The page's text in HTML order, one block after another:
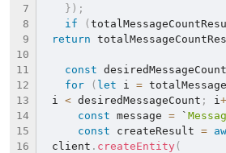
} ) ;
if
(
return
const
for
( let i =
i < desiredMessageCount ; i
const message = `
const createResult =
client . createEntity (